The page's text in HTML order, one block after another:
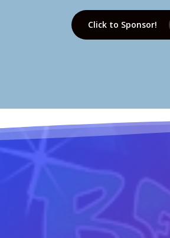
Click to Sponsor!